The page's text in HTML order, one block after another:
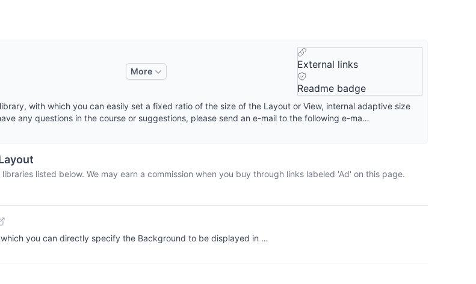
More
External links
Readme badge
with which you can easily set a fixed ratio of the size of the Layout or View, internal adaptive size
any questions in the course or suggestions, please send an e-mail to the following e-ma…
listed below. We may earn a commission when you buy through links labeled 'Ad' on this page.
you can directly specify the Background to be displayed in …